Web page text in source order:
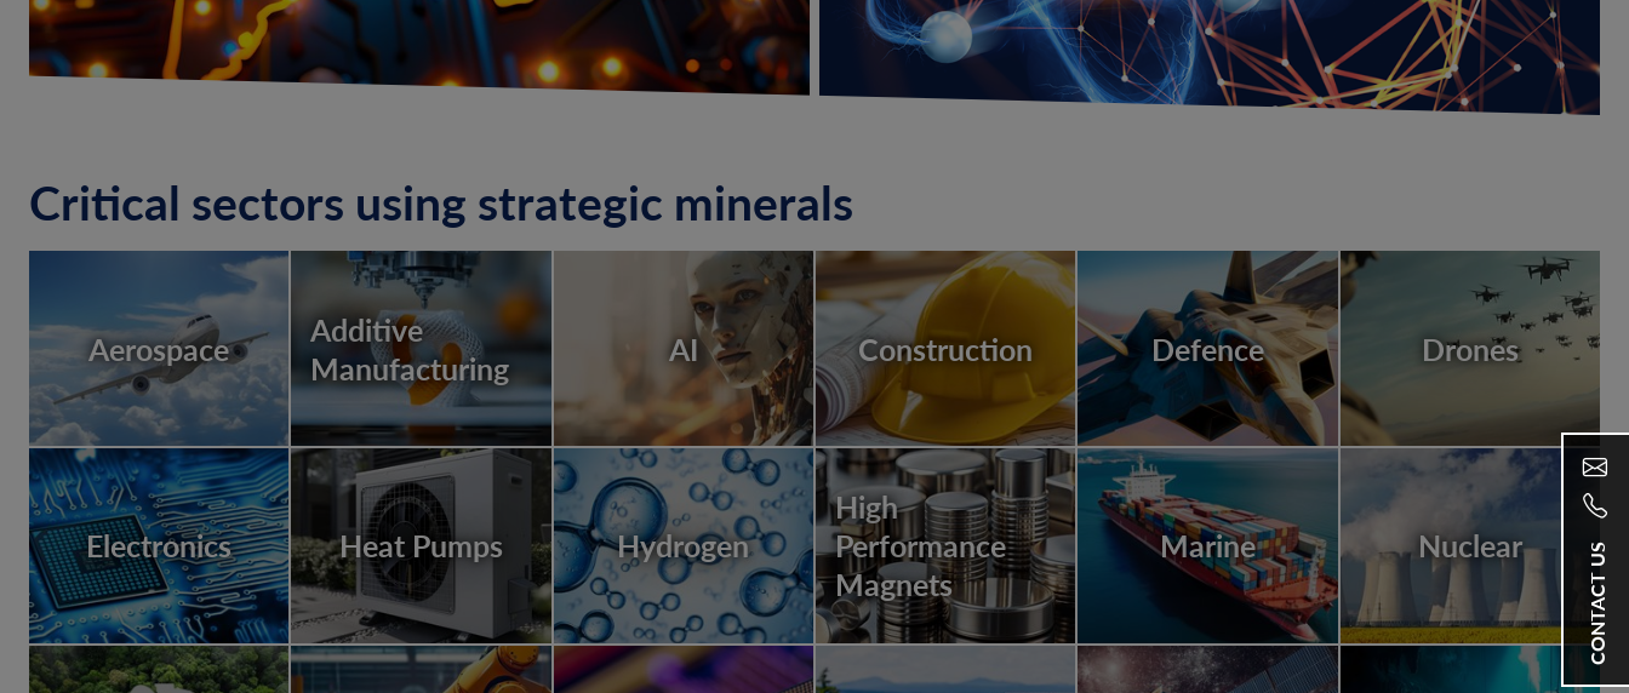
CONTACT US
Critical sectors using strategic minerals
Aerospace
Additive
Manufacturing
AI Construction Defence Drones
Electronics Heat Pumps Hydrogen
High
Performance
Magnets
Marine Nuclear